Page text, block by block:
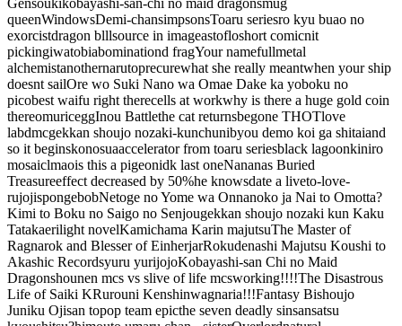
queenWindowsDemi-chansimpsonsToaru seriesro kyu buao no
exorcistdragon blllsource in imageastofloshort comicnit
pickingiwatobiabominationd fragYour namefullmetal
alchemistanothernarutoprecurewhat she really meantwhen your ship
doesnt sailOre wo Suki Nano wa Omae Dake ka yoboku no
picobest waifu right therecells at workwhy is there a huge gold coin
thereomuriceggInou Battlethe cat returnsbegone THOTlove
labdmcgekkan shoujo nozaki-kunchunibyou demo koi ga shitaiand
so it beginskonosuaaccelerator from toaru seriesblack lagoonkiniro
mosaiclmaois this a pigeonidk last oneNananas Buried
Treasureeffect decreased by 50%he knowsdate a liveto-love-
rujojispongebobNetoge no Yome wa Onnanoko ja Nai to Omotta?
Kimi to Boku no Saigo no Senjougekkan shoujo nozaki kun Kaku
Tatakaerilight novelKamichama Karin majutsuThe Master of
Ragnarok and Blesser of EinherjarRokudenashi Majutsu Koushi to
Akashic Recordsyuru yurijojoKobayashi-san Chi no Maid
Dragonshounen mcs vs slive of life mcsworking!!!!The Disastrous
Life of Saiki KRurouni Kenshinwagnaria!!!Fantasy Bishoujo
Juniku Ojisan topop team epicthe seven deadly sinsansatsu